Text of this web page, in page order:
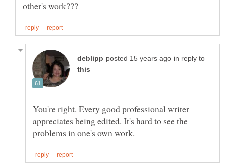
in reply to
You're right. Every good professional writer
appreciates being edited. It's hard to see the